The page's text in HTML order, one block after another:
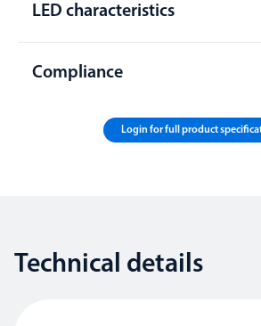
LED characteristics
Compliance
Login for full product
Technical details